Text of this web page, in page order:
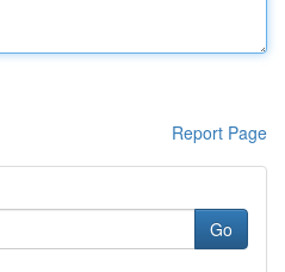
Report Page
Go